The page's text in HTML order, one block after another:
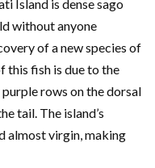
Island is dense sago
without anyone
of a new species of
this fish is due to the
rows on the dorsal
tail. The island’s
almost virgin, making